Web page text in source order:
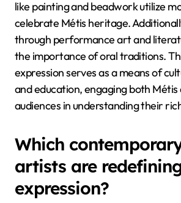
like painting and beadwork utilize
celebrate Métis heritage.
through performance art and
the importance of oral traditions.
expression serves as a means of
and education, engaging both
audiences in understanding their
Which
artists are
expression?